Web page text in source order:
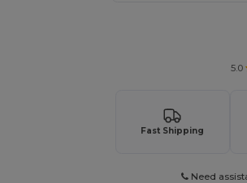
5.0
Fast Shipping
Need